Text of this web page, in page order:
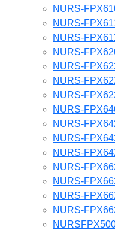
NURS-
NURS-
NURS-
NURS-
NURS-
NURS-
NURS-
NURS-
NURS-
NURS-
NURS-
NURS-
NURS-
NURS-
NURS-